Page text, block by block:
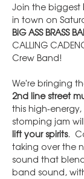
Join the biggest
in town on
BIG ASS BRASS
CALLING
Crew Band!
We're bringing
2nd line street
this high-
stomping jam will
lift your spirits.
taking over the
sound that
band sound,